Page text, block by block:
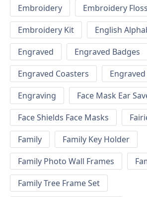
Embroidery
Embroidery
Embroidery Kit
English
Engraved
Engraved Badges
Engraved Coasters
Engraving
Face Mask Ear
Face Shields Face Masks
Family
Family Key Holder
Family Photo Wall Frames
Family Tree Frame Set